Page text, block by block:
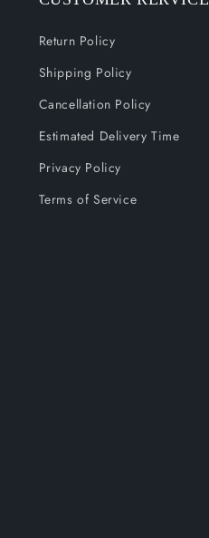
Return Policy
Shipping Policy
Cancellation Policy
Estimated Delivery Time
Privacy Policy
Terms of Service